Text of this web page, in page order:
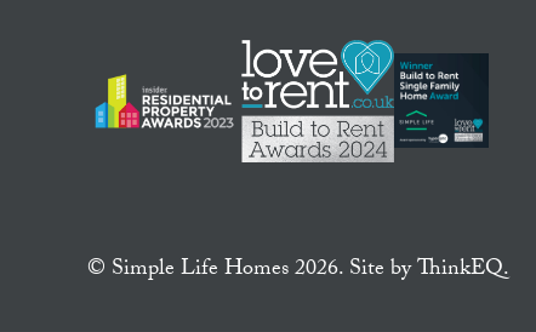
© Simple Life Homes 2026. Site byThinkEQ.